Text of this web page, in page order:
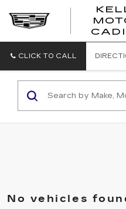
CLICK TO CALL
No vehicles